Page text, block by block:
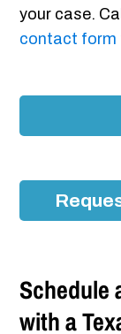
your case.
contact form
Schedule
with a